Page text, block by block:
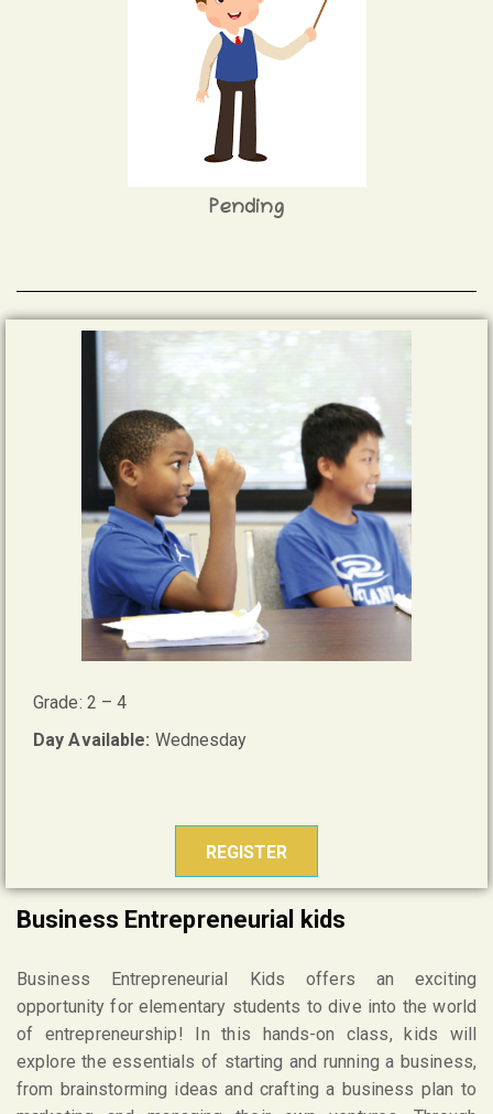
Pending
Grade: 2 – 4
Day Available: Wednesday
REGISTER
Business Entrepreneurial kids
Business Entrepreneurial Kids offers an exciting
opportunity for elementary students to dive into the world
of entrepreneurship! In this hands-on class, kids will
explore the essentials of starting and running a business,
from brainstorming ideas and crafting a business plan to